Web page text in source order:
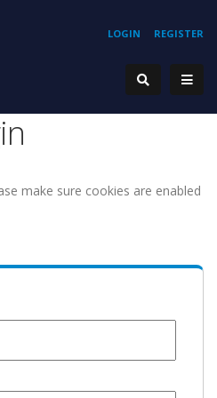
REGISTER
LOGIN
make sure cookies are enabled